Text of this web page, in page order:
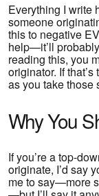
Everything I write
someone
this to negative
help—it’ll
reading this, you
originator. If
as you take those
Why You
If you’re a top-
originate, I’d say
me to say—more